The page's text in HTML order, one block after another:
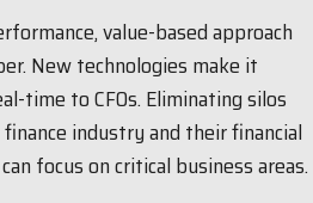
value-based approach
New technologies make it
time to CFOs. Eliminating silos
industry and their financial
focus on critical business areas.